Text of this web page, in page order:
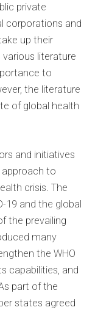
private
corporations and
up their
literature
to
the literature
of global health
and initiatives
approach to
crisis. The
19 and the global
the prevailing
many
the WHO
capabilities, and
part of the
states agreed